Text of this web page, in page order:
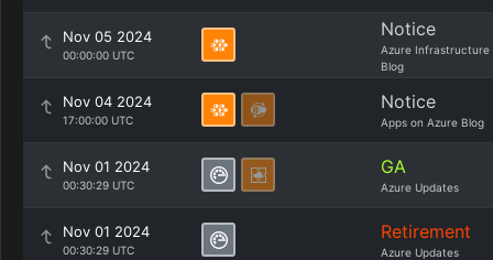
Nov 05 2024
00:00:00 UTC
Notice
Azure Infrastructure
Blog
Nov 04 2024
17:00:00 UTC
Notice
Apps on Azure Blog
Nov 01 2024
00:30:29 UTC
GA
Azure Updates
Nov 01 2024
00:30:29 UTC
Retirement
Azure Updates